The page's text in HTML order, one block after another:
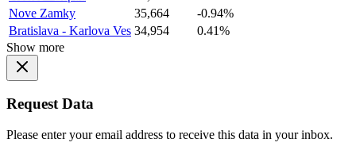
Nove Zamky
35,664
-0.94%
Bratislava - Karlova Ves 34,954
0.41%
Show more
Request Data
Please enter your email address to receive this data in your inbox.